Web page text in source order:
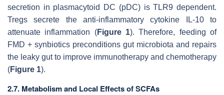
secretion in plasmacytoid DC (pDC) is TLR9 dependent.
Tregs secrete the anti-inflammatory cytokine IL-10 to
attenuate inflammation (Figure 1). Therefore, feeding of
FMD + synbiotics preconditions gut microbiota and repairs
the leaky gut to improve immunotherapy and chemotherapy
(Figure 1).
2.7. Metabolism and Local Effects of SCFAs